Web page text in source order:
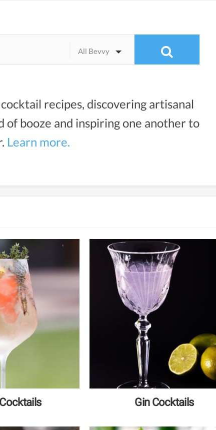
All Bevvy
recipes, discovering artisanal
booze and inspiring one another to
Learn more.
Gin Cocktails